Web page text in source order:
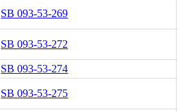
SB 093-53-269
SB 093-53-272
SB 093-53-274
SB 093-53-275